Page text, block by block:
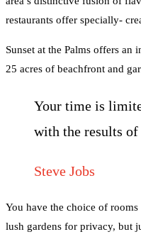
restaurants offer specially-
Sunset at the Palms offers
25 acres of beachfront and
Your time is
with the results of
Steve Jobs
You have the choice of
lush gardens for privacy, but